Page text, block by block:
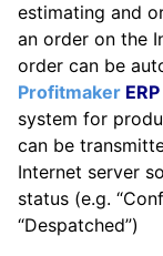
estimating and
an order on the
order can be
Profitmaker ERP
system for
can be
Internet server
status (e.g.
“Despatched”)